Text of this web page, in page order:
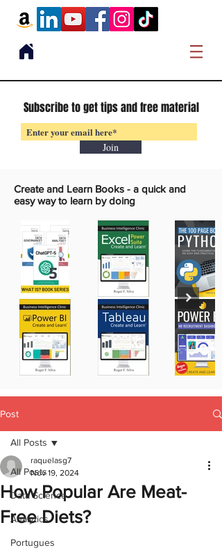
Subscribe to get tips and free material
Join
Create and Learn Books - a quick and
easy way to learn by doing
Post
All Posts
Data Science
Analytics
Portugues
All Posts
How Popular Are Meat-
Free Diets?
raquelasg7
Nov 19, 2024